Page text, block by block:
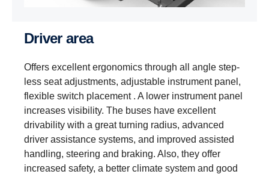
Driver area
Offers excellent ergonomics through all angle step-
less seat adjustments, adjustable instrument panel,
flexible switch placement . A lower instrument panel
increases visibility. The buses have excellent
drivability with a great turning radius, advanced
driver assistance systems, and improved assisted
handling, steering and braking. Also, they offer
increased safety, a better climate system and good